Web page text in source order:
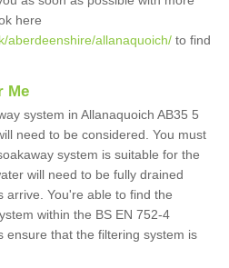
here
aberdeenshire/allanaquoich/ to find
Me
system in Allanaquoich AB35 5
need to be considered. You must
system is suitable for the
will need to be fully drained
arrive. You're able to find the
within the BS EN 752-4
ensure that the filtering system is